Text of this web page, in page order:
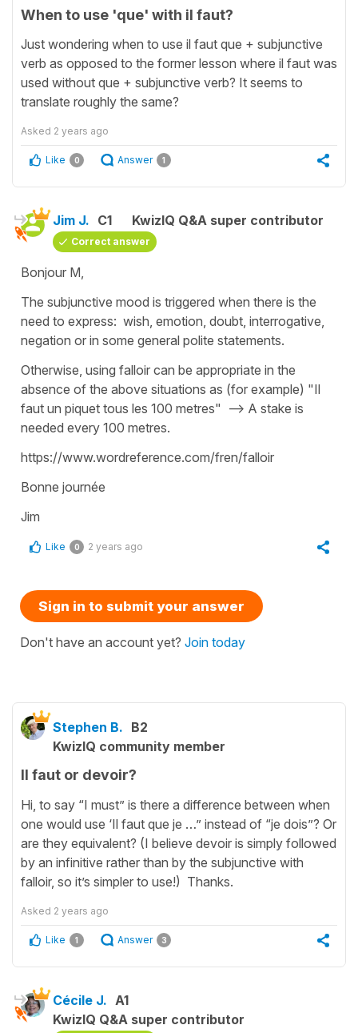
When to use 'que' with il faut?
Just wondering when to use il faut que + subjunctive
verb as opposed to the former lesson where il faut was
used without que + subjunctive verb? It seems to
translate roughly the same?
Asked 2 years ago
Like 0 Answer 1
Jim J. C1 KwizIQ Q&A super contributor
Correct answer
Bonjour M,
The subjunctive mood is triggered when there is the
need to express: wish, emotion, doubt, interrogative,
negation or in some general polite statements.
Otherwise, using falloir can be appropriate in the
absence of the above situations as (for example) "Il
faut un piquet tous les 100 metres" --> A stake is
needed every 100 metres.
https://www.wordreference.com/fren/falloir
Bonne journée
Jim
Like 0 2 years ago
Sign in to submit your answer
Don't have an account yet? Join today
Stephen B. B2
KwizIQ community member
Il faut or devoir?
Hi, to say “I must” is there a difference between when
one would use ‘Il faut que je …” instead of “je dois”? Or
are they equivalent? (I believe devoir is simply followed
by an infinitive rather than by the subjunctive with
falloir, so it’s simpler to use!) Thanks.
Asked 2 years ago
Like 1 Answer 3
Cécile J. A1
KwizIQ Q&A super contributor